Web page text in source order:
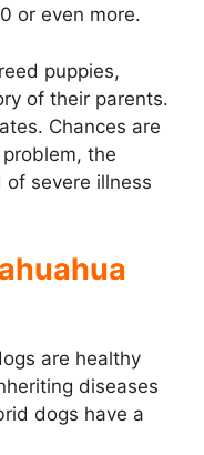
or even more.
puppies,
of their parents.
Chances are
the
of severe illness
are healthy
diseases
dogs have a